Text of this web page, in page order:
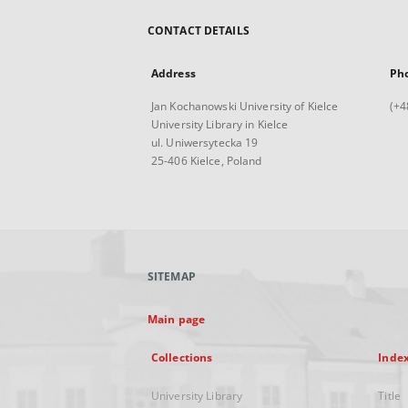
CONTACT DETAILS
Address
Jan Kochanowski University of Kielce
University Library in Kielce
ul. Uniwersytecka 19
25-406 Kielce, Poland
SITEMAP
Main page
Collections
University Library Title